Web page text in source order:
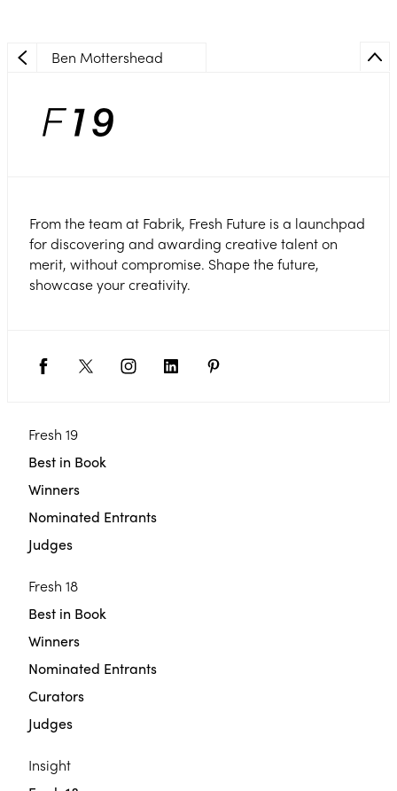
Ben Mottershead
From the team at Fabrik, Fresh Future is a launchpad
for discovering and awarding creative talent on
merit, without compromise. Shape the future,
showcase your creativity.
Fresh 19
Best in Book
Winners
Nominated Entrants
Judges
Fresh 18
Best in Book
Winners
Nominated Entrants
Curators
Judges
Insight